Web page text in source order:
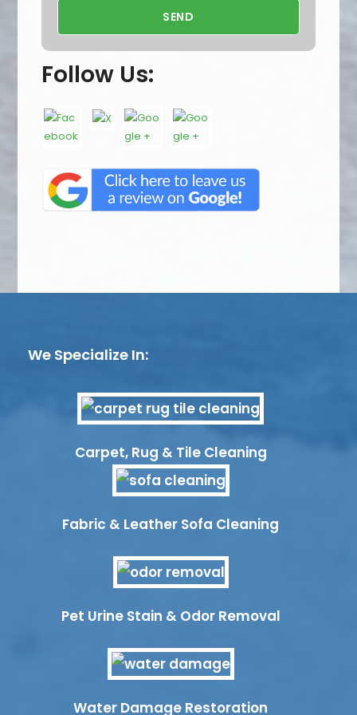
Follow Us:
We Specialize In:
Carpet, Rug & Tile Cleaning
Fabric & Leather Sofa Cleaning
Pet Urine Stain & Odor Removal
Water Damage Restoration